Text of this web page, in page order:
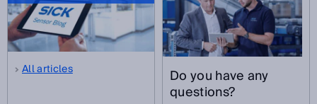
All articles Do you have any
questions?